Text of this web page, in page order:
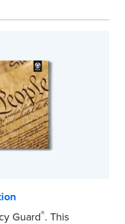
make it
Guard®. This